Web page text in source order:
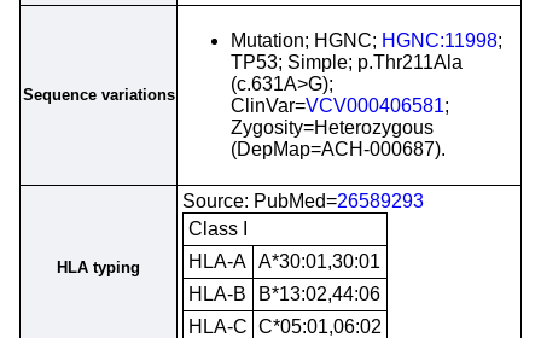
Sequence variations
Mutation; HGNC; HGNC:11998;
TP53; Simple; p.Thr211Ala
(c.631A>G);
ClinVar=VCV000406581;
Zygosity=Heterozygous
(DepMap=ACH-000687).
HLA typing
Source: PubMed=26589293
Class I
HLA-A A*30:01,30:01
HLA-B
B*13:02,44:06
HLA-C C*05:01,06:02